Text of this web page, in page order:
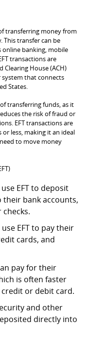
transferring money from
This transfer can be
online banking, mobile
transactions are
House (ACH)
system that connects
States.
transferring funds, as it
the risk of fraud or
EFT transactions are
less, making it an ideal
to move money
EFT to deposit
their bank accounts,
EFT to pay their
cards, and
pay for their
is often faster
or debit card.
and other
directly into